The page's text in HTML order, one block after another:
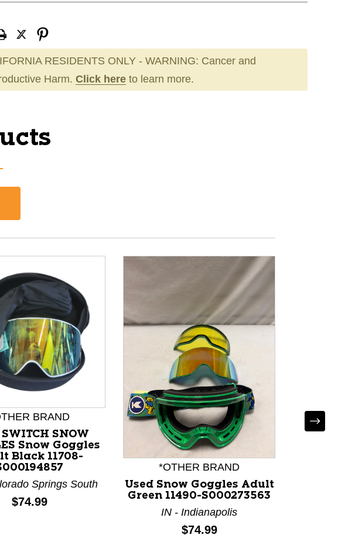
RESIDENTS ONLY - WARNING: Cancer and
Harm. Click here to learn more.
BRAND
SNOW
Snow Goggles
Black 11708-
Springs South
Price:
$74.99
*OTHER BRAND
Used Snow Goggles Adult
Green 11490-S000273563
IN - Indianapolis
Price:
$74.99